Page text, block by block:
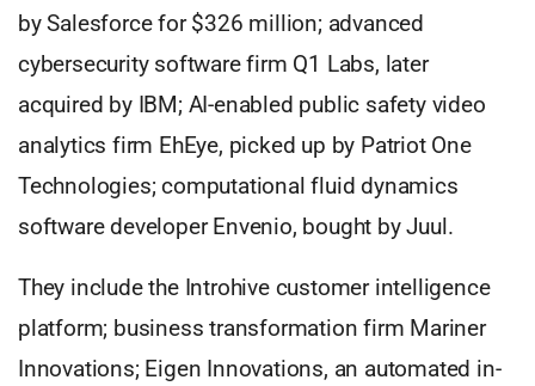
by Salesforce for $326 million; advanced
cybersecurity software firm Q1 Labs, later
acquired by IBM; AI-enabled public safety video
analytics firm EhEye, picked up by Patriot One
Technologies; computational fluid dynamics
software developer Envenio, bought by Juul.
They include the Introhive customer intelligence
platform; business transformation firm Mariner
Innovations; Eigen Innovations, an automated in-